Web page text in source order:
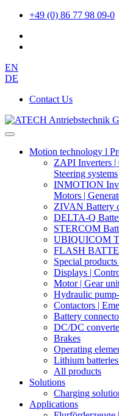
+49 (0) 86 77 98 09-0
EN
DE
Contact Us
Motion technology l
ZAPI Inverters |
Steering systems
INMOTION
Motors |
ZIVAN Battery
DELTA-Q
STERCOM
UBIQUICOM
FLASH
Special products
Displays |
Motor | Gear
Hydraulic
Contactors |
Battery
DC/DC
Brakes
Operating
Lithium
All products
Solutions
Charging
Applications